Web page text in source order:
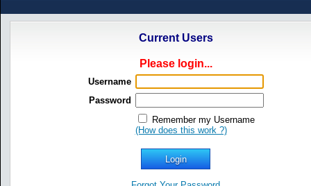
Current Users
Please login...
Username
Password
Remember my Username
(How does this work ?)